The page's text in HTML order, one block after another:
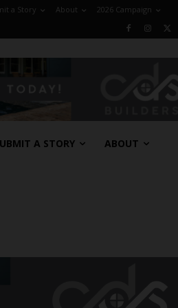
a Story About 2026 Campaign
A STORY ABOUT